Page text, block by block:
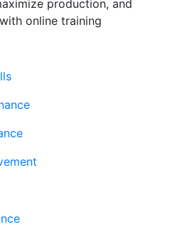
production, and
online training